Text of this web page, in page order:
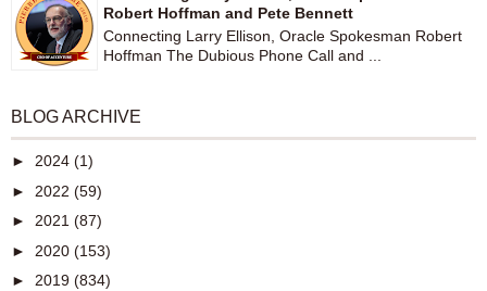
Robert Hoffman and Pete Bennett
Connecting Larry Ellison, Oracle Spokesman Robert
Hoffman The Dubious Phone Call and ...
BLOG ARCHIVE
► 2024 (1)
► 2022 (59)
► 2021 (87)
► 2020 (153)
► 2019 (834)